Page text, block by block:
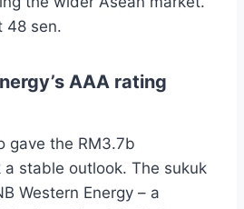
48 sen.
AAA rating
gave the RM3.7b
stable outlook. The sukuk
Western Energy – a